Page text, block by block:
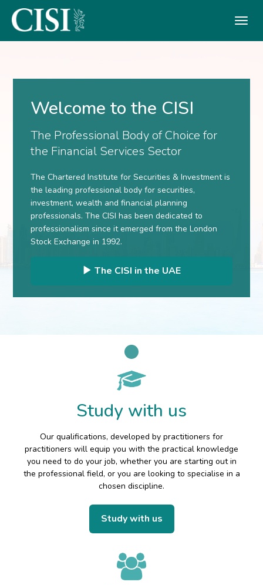
Welcome to the CISI
The Professional Body of Choice for
the Financial Services Sector
The Chartered Institute for Securities & Investment is
the leading professional body for securities,
investment, wealth and financial planning
professionals. The CISI has been dedicated to
professionalism since it emerged from the London
Stock Exchange in 1992.
The CISI in the UAE
Study with us
Our qualifications, developed by practitioners for
practitioners will equip you with the practical knowledge
you need to do your job, whether you are starting out in
the professional field, or you are looking to specialise in a
chosen discipline.
Study with us